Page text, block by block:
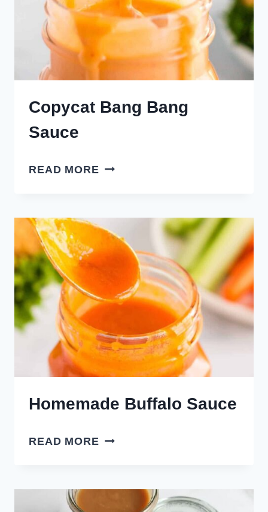
Copycat Bang Bang
Sauce
READ MORE COPYCAT
SAUCE
Homemade Buffalo Sauce
READ MORE HOMEMADE